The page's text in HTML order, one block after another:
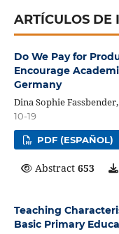
ARTÍCULOS DE
Do We Pay for
Encourage
Germany
Dina Sophie
10-19
PDF (ESPAÑOL)
Abstract 653
Teaching
Basic Primary